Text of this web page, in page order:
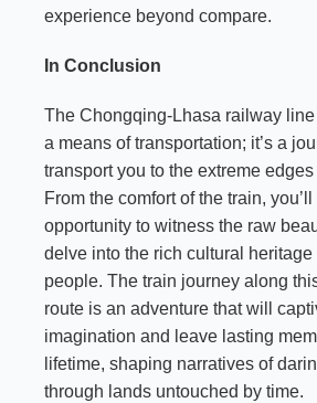
experience beyond compare.
In Conclusion
The Chongqing-Lhasa railway
a means of transportation; it’s a
transport you to the extreme
From the comfort of the train,
opportunity to witness the raw
delve into the rich cultural heritage
people. The train journey along
route is an adventure that will
imagination and leave lasting
lifetime, shaping narratives of
through lands untouched by time.